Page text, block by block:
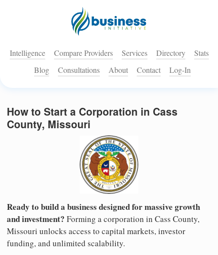
Intelligence Compare Providers Services Directory
Stats
Blog
Consultations About Contact Log-In
How to Start a Corporation in Cass
County, Missouri
Ready to build a business designed for massive growth
and investment? Forming a corporation in Cass County,
Missouri unlocks access to capital markets, investor
funding, and unlimited scalability.